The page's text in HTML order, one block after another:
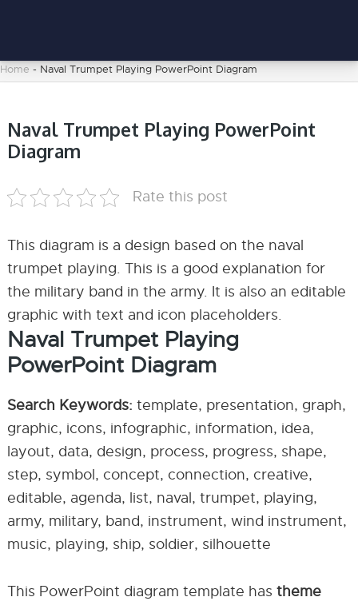
Home - Naval Trumpet Playing PowerPoint Diagram
Naval Trumpet Playing PowerPoint
Diagram
Rate this post
This diagram is a design based on the naval
trumpet playing. This is a good explanation for
the military band in the army. It is also an editable
graphic with text and icon placeholders.
Naval Trumpet Playing
PowerPoint Diagram
Search Keywords: template, presentation, graph,
graphic, icons, infographic, information, idea,
layout, data, design, process, progress, shape,
step, symbol, concept, connection, creative,
editable, agenda, list, naval, trumpet, playing,
army, military, band, instrument, wind instrument,
music, playing, ship, soldier, silhouette
This PowerPoint diagram template has theme